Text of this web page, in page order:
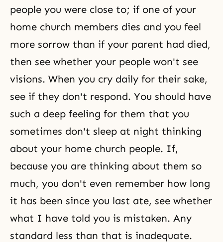
people you were close to; if one of your
home church members dies and you feel
more sorrow than if your parent had died,
then see whether your people won't see
visions. When you cry daily for their sake,
see if they don't respond. You should have
such a deep feeling for them that you
sometimes don't sleep at night thinking
about your home church people. If,
because you are thinking about them so
much, you don't even remember how long
it has been since you last ate, see whether
what I have told you is mistaken. Any
standard less than that is inadequate.